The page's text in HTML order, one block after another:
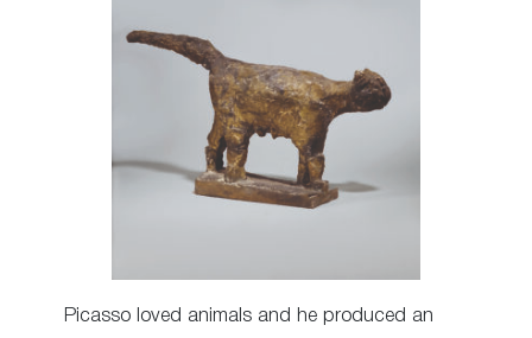
Picasso loved animals and he produced an